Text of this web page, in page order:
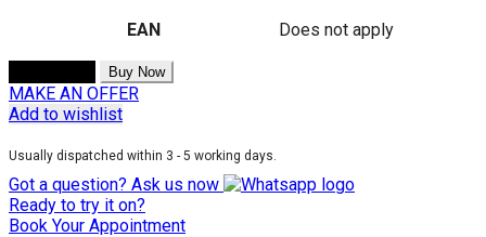
EAN Does not apply
Buy Now
MAKE AN OFFER
Add to wishlist
Usually dispatched within 3 - 5 working days.
Got a question? Ask us now
Ready to try it on?
Book Your Appointment